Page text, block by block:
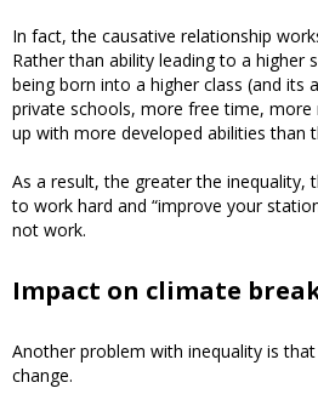
In fact, the causative relationship
Rather than ability leading to a higher
being born into a higher class (and its
private schools, more free time, more
up with more developed abilities than
As a result, the greater the inequality,
to work hard and “improve your
not work.
Impact on climate
Another problem with inequality is
change.